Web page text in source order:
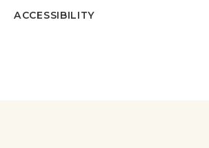
ACCESSIBILITY